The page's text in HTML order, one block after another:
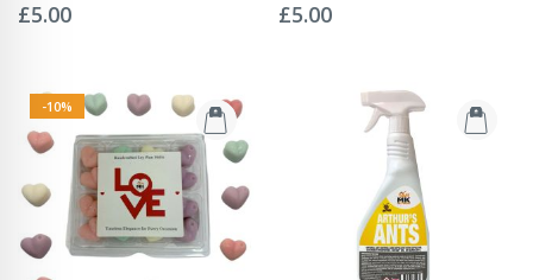
0%
£5.00 0%
£5.00
-10%